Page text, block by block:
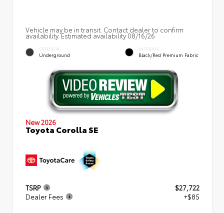
Vehicle may be in transit. Contact dealer to confirm
availability. Estimated availability 08/16/26
EXTERIOR
Underground
INTERIOR
Black/Red Premium Fabric
New 2026
Toyota Corolla SE
TSRP
$27,722
Dealer Fees
+$85